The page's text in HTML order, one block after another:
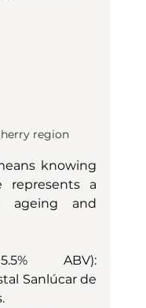
region
knowing
represents a
ageing and
ABV):
Sanlúcar de